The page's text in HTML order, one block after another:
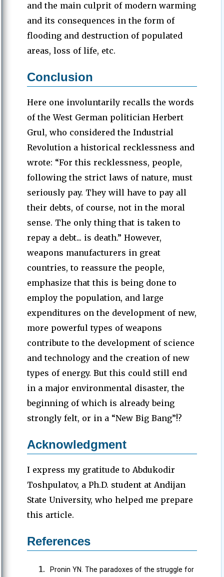
and the main culprit of modern warming
and its consequences in the form of
flooding and destruction of populated
areas, loss of life, etc.
Conclusion
Here one involuntarily recalls the words
of the West German politician Herbert
Grul, who considered the Industrial
Revolution a historical recklessness and
wrote: “For this recklessness, people,
following the strict laws of nature, must
seriously pay. They will have to pay all
their debts, of course, not in the moral
sense. The only thing that is taken to
repay a debt... is death.” However,
weapons manufacturers in great
countries, to reassure the people,
emphasize that this is being done to
employ the population, and large
expenditures on the development of new,
more powerful types of weapons
contribute to the development of science
and technology and the creation of new
types of energy. But this could still end
in a major environmental disaster, the
beginning of which is already being
strongly felt, or in a “New Big Bang”!?
Acknowledgment
I express my gratitude to Abdukodir
Toshpulatov, a Ph.D. student at Andijan
State University, who helped me prepare
this article.
References
Pronin YN. The paradoxes of the struggle for